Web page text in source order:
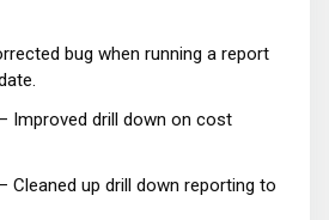
bug when running a report
Improved drill down on cost
Cleaned up drill down reporting to